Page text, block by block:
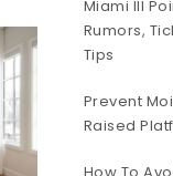
Miami III
Rumors,
Tips
Prevent
Raised